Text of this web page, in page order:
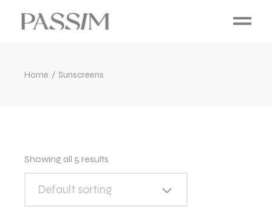
Home Sunscreens
Showing all 5 results
Default sorting